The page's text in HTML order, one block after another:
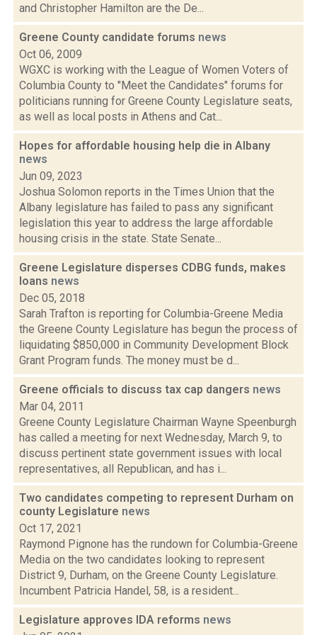
and Christopher Hamilton are the De...
Greene County candidate forums news
Oct 06, 2009
WGXC is working with the League of Women Voters of
Columbia County to "Meet the Candidates" forums for
politicians running for Greene County Legislature seats,
as well as local posts in Athens and Cat...
Hopes for affordable housing help die in Albany
news
Jun 09, 2023
Joshua Solomon reports in the Times Union that the
Albany legislature has failed to pass any significant
legislation this year to address the large affordable
housing crisis in the state. State Senate...
Greene Legislature disperses CDBG funds, makes
loans news
Dec 05, 2018
Sarah Trafton is reporting for Columbia-Greene Media
the Greene County Legislature has begun the process of
liquidating $850,000 in Community Development Block
Grant Program funds. The money must be d...
Greene officials to discuss tax cap dangers news
Mar 04, 2011
Greene County Legislature Chairman Wayne Speenburgh
has called a meeting for next Wednesday, March 9, to
discuss pertinent state government issues with local
representatives, all Republican, and has i...
Two candidates competing to represent Durham on
county Legislature news
Oct 17, 2021
Raymond Pignone has the rundown for Columbia-Greene
Media on the two candidates looking to represent
District 9, Durham, on the Greene County Legislature.
Incumbent Patricia Handel, 58, is a resident...
Legislature approves IDA reforms news